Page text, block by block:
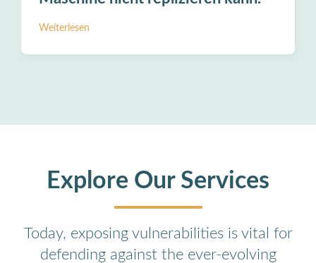
Weiterlesen
Explore Our Services
Today, exposing vulnerabilities is vital for
defending against the ever-evolving